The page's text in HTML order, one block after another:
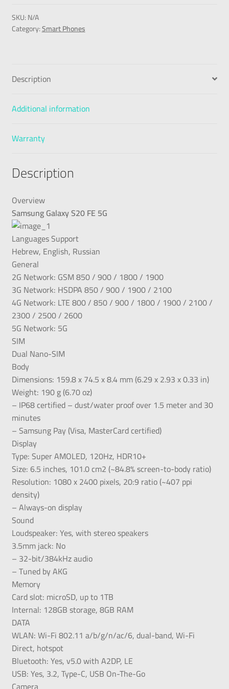
SKU:N/A
Category:Smart Phones
Description
Additional information
Warranty
Description
Overview
Samsung Galaxy S20 FE 5G
Languages Support
Hebrew, English, Russian
General
2G Network: GSM 850 / 900 / 1800 / 1900
3G Network: HSDPA 850 / 900 / 1900 / 2100
4G Network: LTE 800 / 850 / 900 / 1800 / 1900 / 2100 /
2300 / 2500 / 2600
5G Network: 5G
SIM
Dual Nano-SIM
Body
Dimensions: 159.8 x 74.5 x 8.4 mm (6.29 x 2.93 x 0.33 in)
Weight: 190 g (6.70 oz)
– IP68 certified – dust/water proof over 1.5 meter and 30
minutes
– Samsung Pay (Visa, MasterCard certified)
Display
Type: Super AMOLED, 120Hz, HDR10+
Size: 6.5 inches, 101.0 cm2 (~84.8% screen-to-body ratio)
Resolution: 1080 x 2400 pixels, 20:9 ratio (~407 ppi
density)
– Always-on display
Sound
Loudspeaker: Yes, with stereo speakers
3.5mm jack: No
– 32-bit/384kHz audio
– Tuned by AKG
Memory
Card slot: microSD, up to 1TB
Internal: 128GB storage, 8GB RAM
DATA
WLAN: Wi-Fi 802.11 a/b/g/n/ac/6, dual-band, Wi-Fi
Direct, hotspot
Bluetooth: Yes, v5.0 with A2DP, LE
USB: Yes, 3.2, Type-C, USB On-The-Go